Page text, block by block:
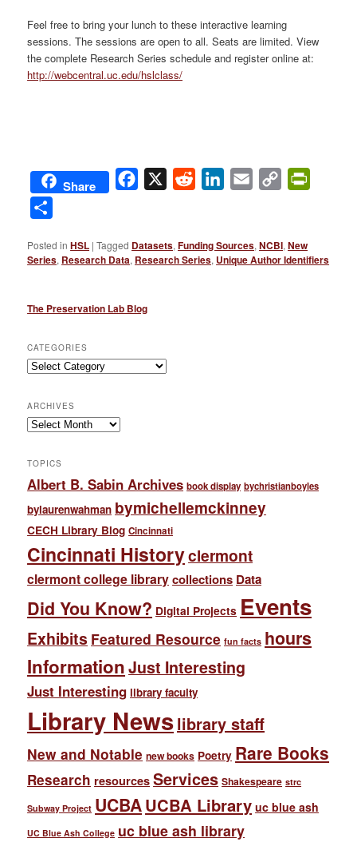
Feel free to bring your lunch to these interactive learning
sessions. The sessions are open to all. Seats are limited. View
the complete Research Series schedule and register online at:
http://webcentral.uc.edu/hslclass/
Share Facebook
X Reddit LinkedIn
Email
Copy
Posted in HSL |Tagged Datasets,Funding Sources,NCBI,New
Series, Research Data, Research Series, Unique Author Identifiers
The Preservation Lab Blog
CATEGORIES
Categories
ARCHIVES
Archives
TOPICS
Albert B. Sabin Archives book display bychristianboyles
bylaurenwahman bymichellemckinney
CECH Library Blog Cincinnati
Cincinnati Historyclermont
clermont college librarycollections Data
Did You Know? Digital Projects Events
Exhibits Featured Resource fun facts hours
InformationJust Interesting
Just Interesting library faculty
Library Newslibrary staff
New and Notable new books Poetry Rare Books
Research resources Services Shakespeare strc
Subway Project UCBAUCBA Library uc blue ash
UC Blue Ash College uc blue ash library